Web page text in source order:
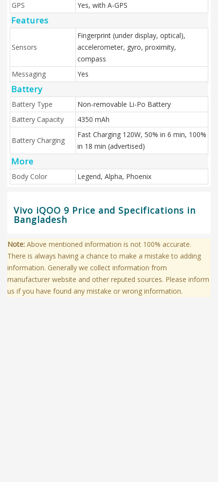
GPS
Yes, with A-GPS
Features
Sensors
Fingerprint (under display, optical),
accelerometer, gyro, proximity,
compass
Messaging
Yes
Battery
Battery Type
Non-removable Li-Po Battery
Battery Capacity
4350 mAh
Battery Charging
Fast Charging 120W, 50% in 6 min, 100%
in 18 min (advertised)
More
Body Color Legend, Alpha, Phoenix
Vivo iQOO 9 Price and Specifications in
Bangladesh
Note: Above mentioned information is not 100% accurate.
There is always having a chance to make a mistake to adding
information. Generally we collect information from
manufacturer website and other reputed sources. Please inform
us if you have found any mistake or wrong information.